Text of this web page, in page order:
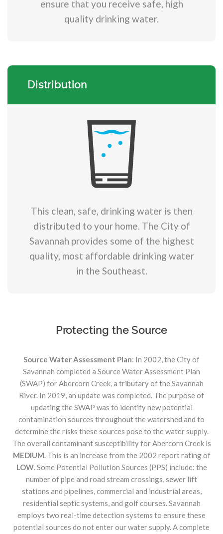
ensure that you receive safe, high
quality drinking water.
Distribution
This clean, safe, drinking water is then
distributed to your home. The City of
Savannah provides some of the highest
quality, most affordable drinking water
in the Southeast.
Protecting the Source
Source Water Assessment Plan: In 2002, the City of
Savannah completed a Source Water Assessment Plan
(SWAP) for Abercorn Creek, a tributary of the Savannah
River. In 2019, an update was completed. The purpose of
updating the SWAP was to identify new potential
contamination sources throughout the watershed and to
determine the risks these sources pose to the water supply.
The overall contaminant susceptibility for Abercorn Creek is
MEDIUM. This is an increase from the 2002 report rating of
LOW. Some Potential Pollution Sources (PPS) include: the
number of pipe and road stream crossings, sewer lift
stations and pipelines, commercial and industrial areas,
residential septic systems, and golf courses. Savannah
employs two real-time detection systems to ensure these
potential sources do not enter our water supply. A complete